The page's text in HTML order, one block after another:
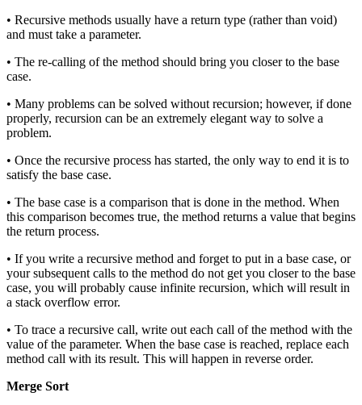
• Recursive methods usually have a return type (rather than void)
and must take a parameter.
• The re-calling of the method should bring you closer to the base
case.
• Many problems can be solved without recursion; however, if done
properly, recursion can be an extremely elegant way to solve a
problem.
• Once the recursive process has started, the only way to end it is to
satisfy the base case.
• The base case is a comparison that is done in the method. When
this comparison becomes true, the method returns a value that begins
the return process.
• If you write a recursive method and forget to put in a base case, or
your subsequent calls to the method do not get you closer to the base
case, you will probably cause infinite recursion, which will result in
a stack overflow error.
• To trace a recursive call, write out each call of the method with the
value of the parameter. When the base case is reached, replace each
method call with its result. This will happen in reverse order.
Merge Sort